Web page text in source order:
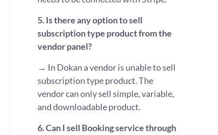
5. Is there any option to sell
subscription type product from the
vendor panel?
→ In Dokan a vendor is unable to sell
subscription type product. The
vendor can only sell simple, variable,
and downloadable product.
6. Can I sell Booking service through